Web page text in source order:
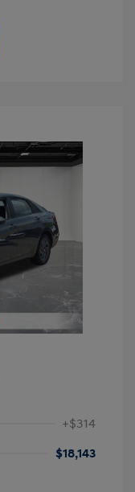
+$314
$18,143